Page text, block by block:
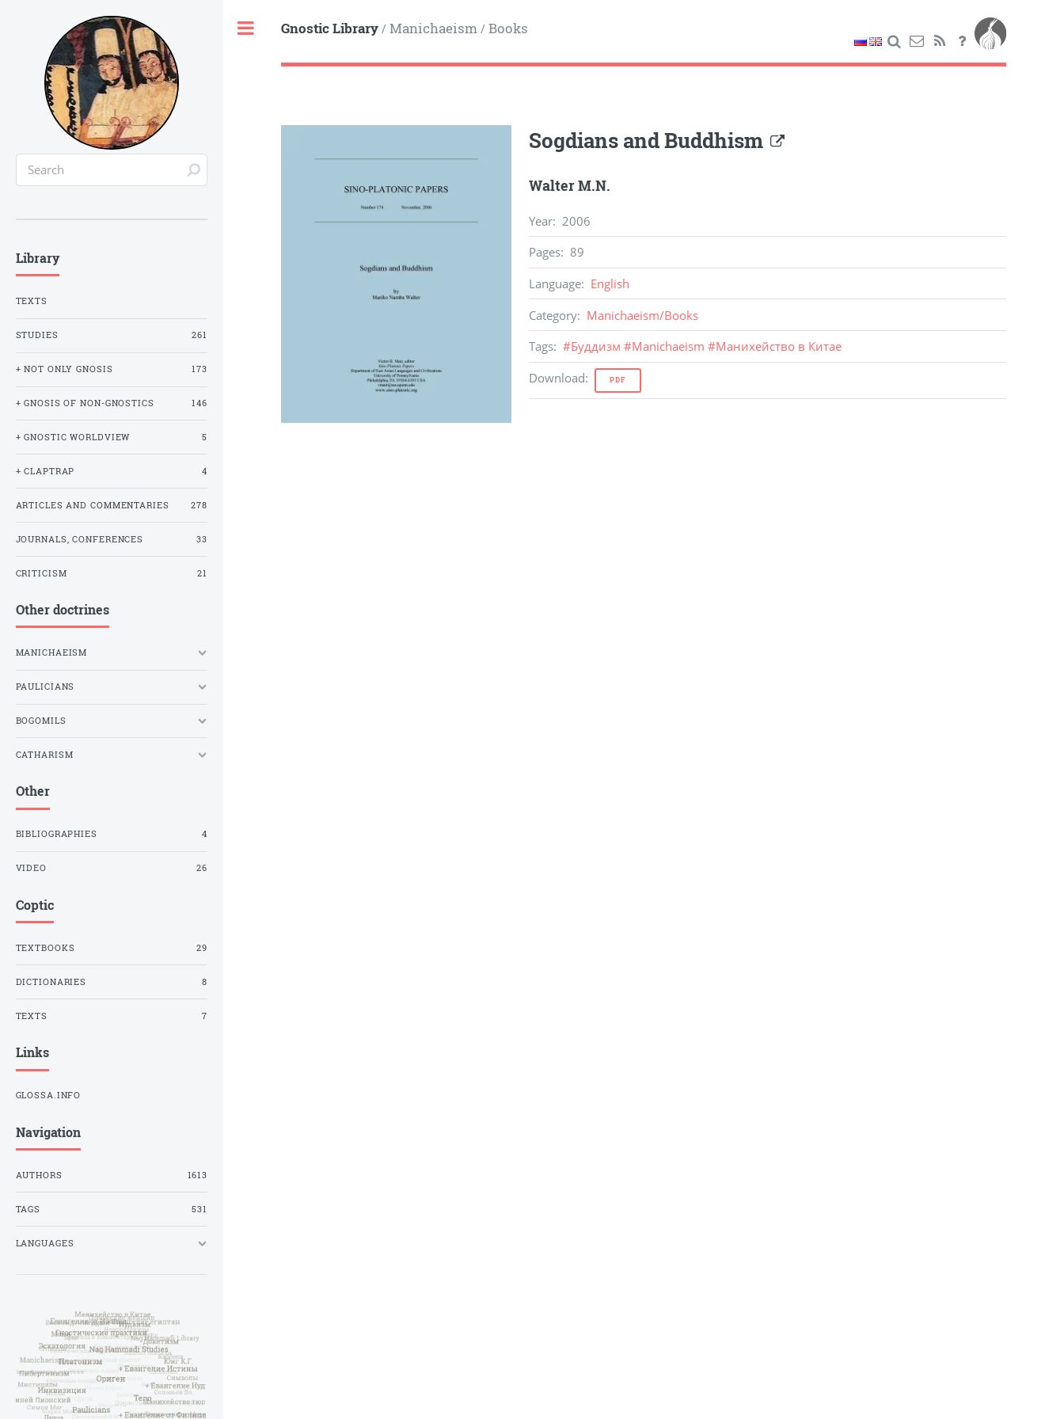
Gnostic Library/ Manichaeism/ Books
Sogdians and Buddhism
Walter M.N.
Year: 2006
Pages: 89
Language: English
Category: Manichaeism/Books
Tags: #Буддизм #Manichaeism #Манихейство в Китае
Download: PDF
Library
TEXTS
STUDIES 261
+ NOT ONLY GNOSIS 173
+ GNOSIS OF NON-GNOSTICS 146
+ GNOSTIC WORLDVIEW 5
+ CLAPTRAP 4
ARTICLES AND COMMENTARIES 278
JOURNALS, CONFERENCES 33
CRITICISM 21
Other doctrines
MANICHAEISM
PAULICIANS
BOGOMILS
CATHARISM
Other
BIBLIOGRAPHIES 4
VIDEO 26
Coptic
TEXTBOOKS 29
DICTIONARIES 8
TEXTS 7
Links
GLOSSA.INFO
Navigation
AUTHORS 1613
TAGS 531
LANGUAGES
Toggle